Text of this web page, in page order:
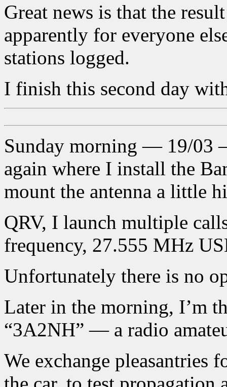
Great news is that the
apparently for everyone
stations logged.
I finish this second day
Sunday morning — 19/03
again where I install the
mount the antenna a little
QRV, I launch multiple
frequency, 27.555 MHz
Unfortunately there is no
Later in the morning, I’m
“3A2NH” — a radio
We exchange pleasantries